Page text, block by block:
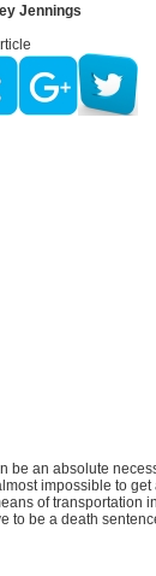
Jennings
be an absolute
impossible to
of transportation
to be a death